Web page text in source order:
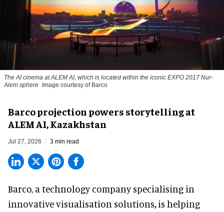
The AI cinema at ALEM AI, which is located within the iconic EXPO 2017 Nur-
Alem sphere
Image courtesy of Barco
Barco projection powers storytelling at
ALEM AI, Kazakhstan
Jul 27, 2026 3 min read
Barco, a technology company specialising in
innovative visualisation solutions,is helping